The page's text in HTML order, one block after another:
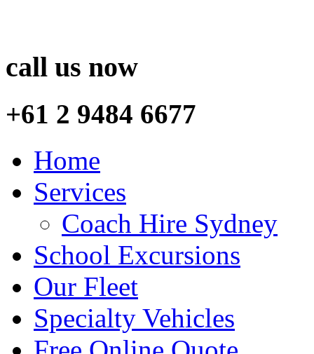
call us now
+61 2 9484 6677
Home
Services
Coach Hire Sydney
School Excursions
Our Fleet
Specialty Vehicles